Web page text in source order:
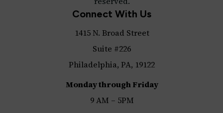
Connect With Us
1415 N. Broad Street
Suite #226
Philadelphia, PA, 19122
Monday through Friday
9 AM – 5PM